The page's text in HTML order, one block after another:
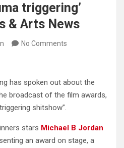
triggering’
& Arts News
No Comments
has spoken out about the
broadcast of the film awards,
shitshow”.
stars Michael B Jordan
an award on stage, a